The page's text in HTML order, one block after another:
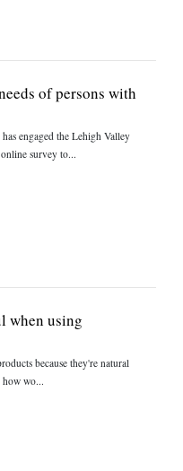
of persons with
engaged the Lehigh Valley
survey to...
when using
because they're natural
wo...